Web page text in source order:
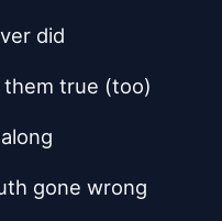
did
them true (too)
gone wrong